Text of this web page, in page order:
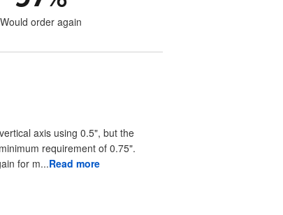
Would order again
axis using 0.5", but the
requirement of 0.75".
for m...Read more